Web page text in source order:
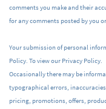
comments you make and their
for any comments posted by you
Your submission of personal
Policy. To view our Privacy Policy.
Occasionally there may be
typographical errors,
pricing, promotions, offers,